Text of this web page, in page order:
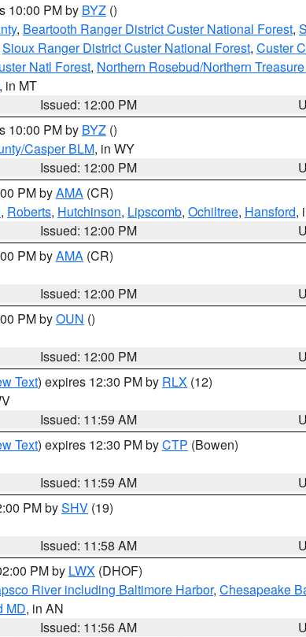
10:00 PM by BYZ ()
, Beartooth Ranger District Custer National Forest,
Sioux Ranger District Custer National Forest, Custer
Natl Forest, Northern Rosebud/Northern
, in MT
Issued: 12:00 PM
10:00 PM by BYZ ()
Casper BLM, in WY
Issued: 12:00 PM
PM byAMA (CR)
, Roberts, Hutchinson, Lipscomb, Ochiltree, Hansford,
Issued: 12:00 PM
PM byAMA (CR)
Issued: 12:00 PM
PM byOUN ()
Issued: 12:00 PM
Text) expires 12:30 PM by RLX (12)
Issued: 11:59 AM
Text) expires 12:30 PM byCTP (Bowen)
Issued: 11:59 AM
PM bySHV (19)
Issued: 11:58 AM
PM by LWX (DHOF)
River including Baltimore Harbor, Chesapeake
MD, in AN
Issued: 11:56 AM